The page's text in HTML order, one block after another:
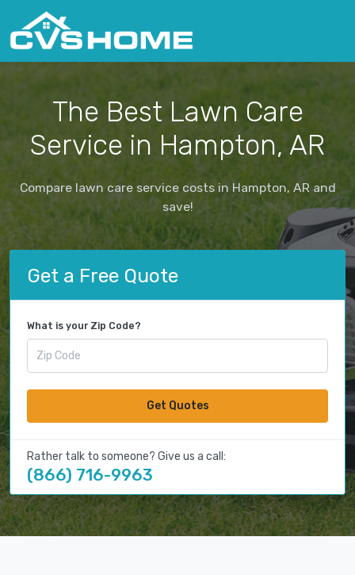
The Best Lawn Care
Service in Hampton, AR
Compare lawn care service costs in Hampton, AR and
save!
Get a Free Quote
What is your Zip Code?
Get Quotes
Rather talk to someone? Give us a call:
(866) 716-9963